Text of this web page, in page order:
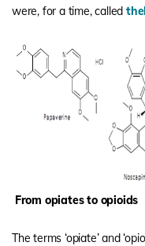
were, for a time, called
From opiates to opioids
The terms ‘opiate’ and